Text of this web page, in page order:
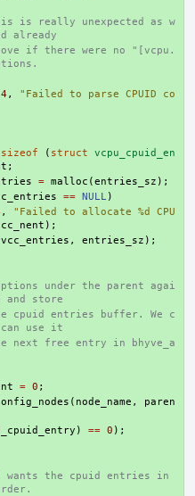
is really unexpected as w
already
if there were no "[vcpu.
4 ,
"Failed to parse CPUID co
sizeof ( struct
vcpu_cpuid_en
;
= malloc (entries_sz );
== NULL )
,
"Failed to allocate %d CPU
);
, entries_sz );
under the parent agai
store
cpuid entries buffer. We c
can use it
next free entry in bhyve_a
= 0 ;
( node_name ,
paren
) == 0 );
wants the cpuid entries in